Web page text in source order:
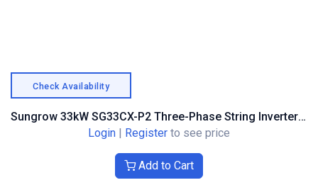
Check Availability
Sungrow 33kW SG33CX-P2 Three-Phase String Inverter – Optimiser Compatible (ASG02267)
Login | Register to see price
Add to Cart